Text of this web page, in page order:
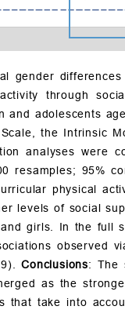
gender
through
and adolescents
the Intrinsic
analyses were
resamples; 95%
physical
levels of social
girls. In the full
observed
Conclusions: The
as the
that take into
sports
3.3
t,
p
ivation
3.4
ysis